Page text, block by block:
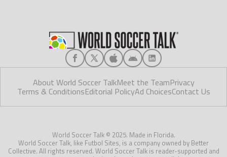
About World Soccer TalkMeet the TeamPrivacy
Terms & ConditionsEditorial PolicyAd ChoicesContact Us
World Soccer Talk © 2025. Made in Florida.
World Soccer Talk, like Futbol Sites, is a company owned by Better
Collective. All rights reserved. World Soccer Talk is reader-supported and